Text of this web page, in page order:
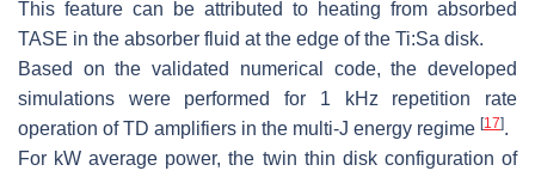
This feature can be attributed to heating from absorbed
TASE in the absorber fluid at the edge of the Ti:Sa disk.
Based on the validated numerical code, the developed
simulations were performed for 1 kHz repetition rate
operation of TD amplifiers in the multi-J energy regime [17].
For kW average power, the twin thin disk configuration of